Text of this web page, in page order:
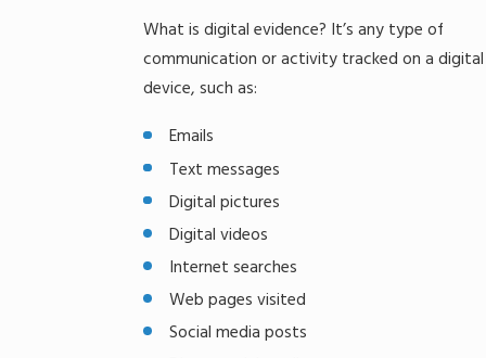
What is digital evidence? It’s any type of
communication or activity tracked on a digital
device, such as:
Emails
Text messages
Digital pictures
Digital videos
Internet searches
Web pages visited
Social media posts